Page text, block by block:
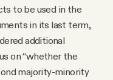
to be used in the
in its last term,
additional
on “whether the
majority-minority